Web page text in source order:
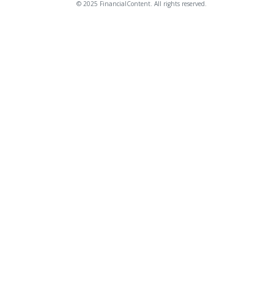
© 2025 FinancialContent. All rights reserved.